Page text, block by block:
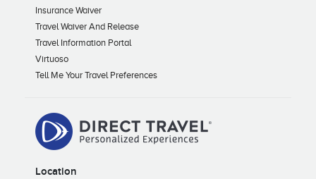
Insurance Waiver
Travel Waiver And Release
Travel Information Portal
Virtuoso
Tell Me Your Travel Preferences
Location